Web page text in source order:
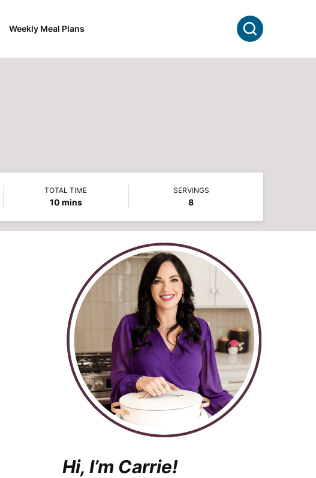
Weekly Meal Plans Search
TOTAL TIME
10minutes
mins
SERVINGS
8
Hi, I’m Carrie!